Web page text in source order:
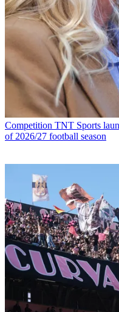
Competition TNT Sports
of 2026/27 football season